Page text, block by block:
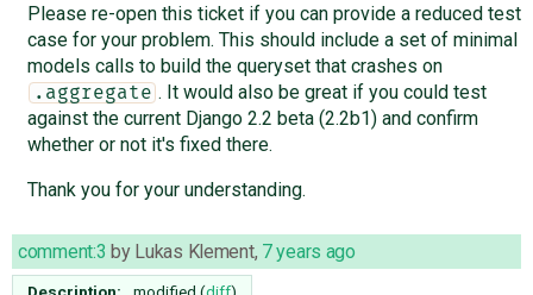
Please re-open this ticket if you can provide a reduced test
case for your problem. This should include a set of minimal
models calls to build the queryset that crashes on
.aggregate . It would also be great if you could test
against the current Django 2.2 beta (2.2b1) and confirm
whether or not it's fixed there.
Thank you for your understanding.
comment:3 by Lukas Klement, 7 years ago
Description: modified (diff)